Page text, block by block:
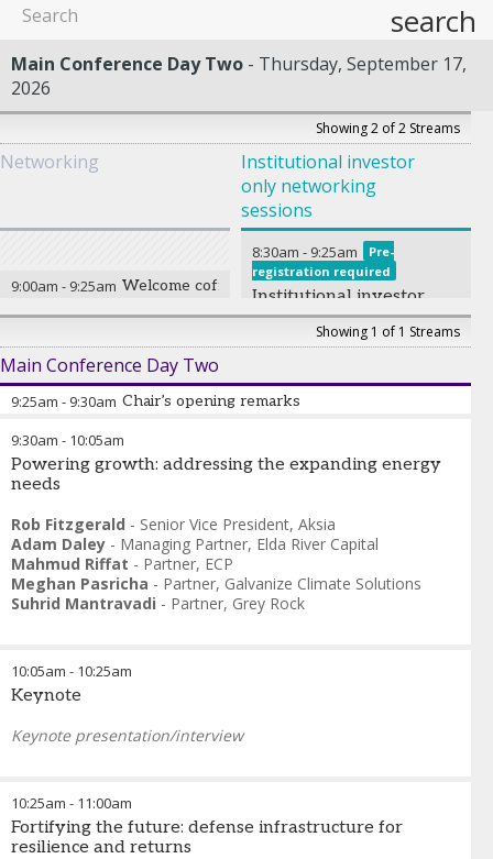
search
Main Conference Day Two
Thursday, September 17,
2026
Showing 2 of 2 Streams
Networking
Institutional investor
only networking
sessions
9:00am - 9:25am Welcome coffee
8:30am - 9:25am
Pre-
registration required
Institutional investor
only networking
breakfastShowing 1 of 1 Streams
Main Conference Day Two
9:25am - 9:30am Chair’s opening remarks
Daniel Strachman
9:30am - 10:05am
Powering growth: addressing the expanding energy
needs
Rob Fitzgerald - Senior Vice President, Aksia
Adam Daley - Managing Partner, Elda River Capital
Mahmud Riffat - Partner, ECP
Meghan Pasricha - Partner, Galvanize Climate Solutions
Suhrid Mantravadi - Partner, Grey Rock
10:05am - 10:25am
Keynote
Keynote presentation/interview
10:25am - 11:00am
Fortifying the future: defense infrastructure for
resilience and returns